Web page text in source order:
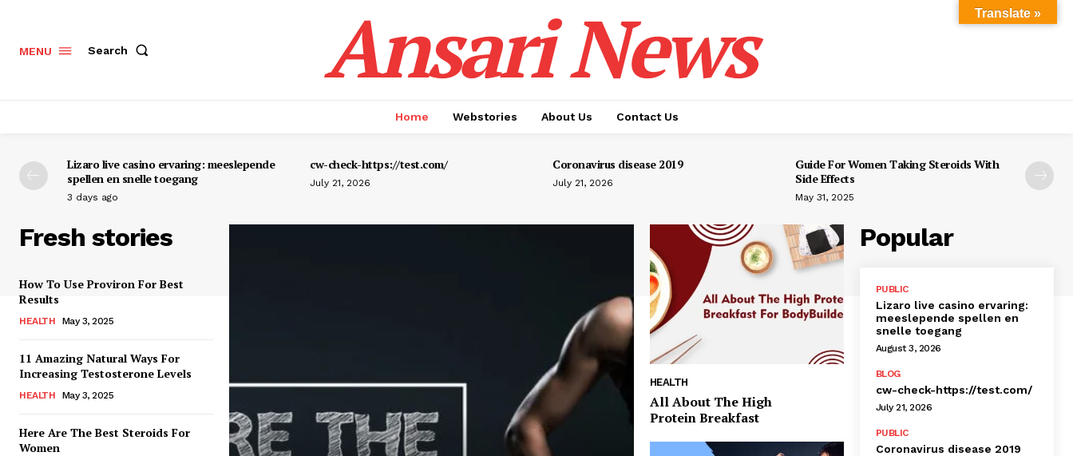
MENU Search Ansari News
Home Webstories About Us Contact Us
Lizaro live casino ervaring: meeslepende
spellen en snelle toegang
3 days ago
cw-check-https://test.com/
July 21, 2026
Coronavirus disease 2019
July 21, 2026
Guide For Women Taking Steroids With
Side Effects
May 31, 2025
Fresh stories
How To Use Proviron For Best
Results
HEALTH May 3, 2025
11 Amazing Natural Ways For
Increasing Testosterone Levels
HEALTH May 3, 2025
Here Are The Best Steroids For
Women
HEALTH
All About The High
Protein Breakfast
Popular
PUBLIC
Lizaro live casino ervaring:
meeslepende spellen en
snelle toegang
August 3, 2026
BLOG
cw-check-https://test.com/
July 21, 2026
PUBLIC
Coronavirus disease 2019
Translate »